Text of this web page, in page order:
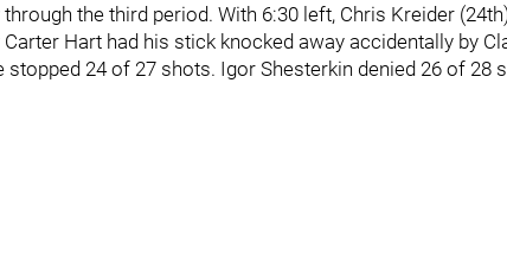
the third period. With 6:30 left, Chris Kreider
Hart had his stick knocked away accidentally by
stopped 24 of 27 shots. Igor Shesterkin denied 26 of 28